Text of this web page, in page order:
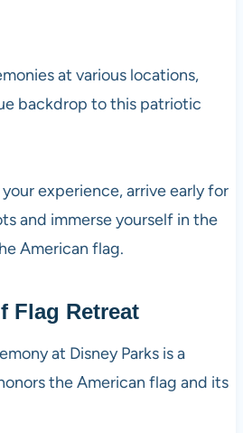
at various locations,
backdrop to this patriotic
experience, arrive early for
and immerse yourself in the
American flag.
Flag Retreat
at Disney Parks is a
the American flag and its